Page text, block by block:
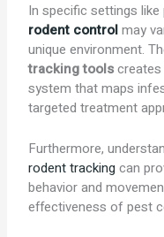
In specific settings
rodent controlmay
unique environment.
tracking tools
system that maps
targeted treatment
Furthermore,
rodent tracking can
behavior and
effectiveness of pest